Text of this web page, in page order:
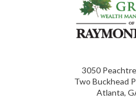
3050
Two Buckhead
Atlanta,